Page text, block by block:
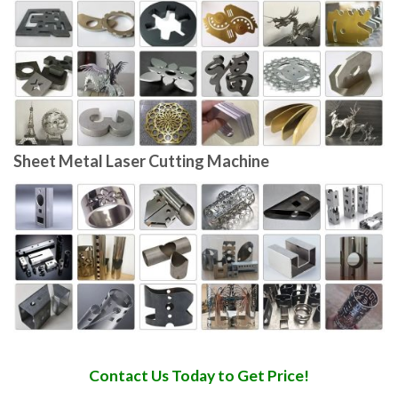
Sheet Metal Laser Cutting Machine
Contact Us Today to Get Price!